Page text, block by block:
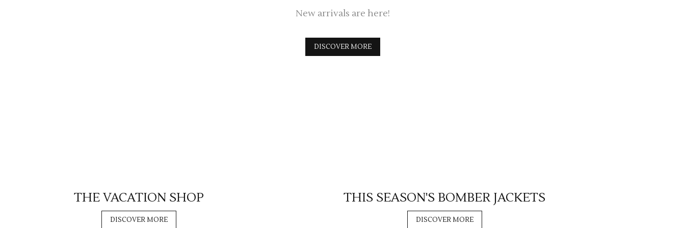
New arrivals are here!
DISCOVER MORE
THE VACATION SHOP
DISCOVER MORE
THIS SEASON'S BOMBER JACKETS
DISCOVER MORE